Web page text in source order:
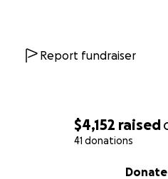
$4,152 raised
41 donations
Report fundraiser